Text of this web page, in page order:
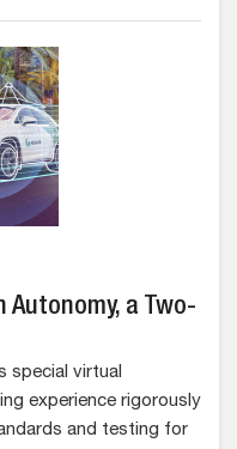
Autonomy, a Two-
special virtual
experience rigorously
and testing for